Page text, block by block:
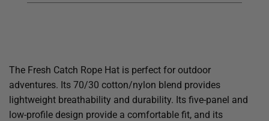
.
The Fresh Catch Rope Hat is perfect for outdoor
adventures. Its 70/30 cotton/nylon blend provides
lightweight breathability and durability. Its five-panel and
low-profile design provide a comfortable fit, and its